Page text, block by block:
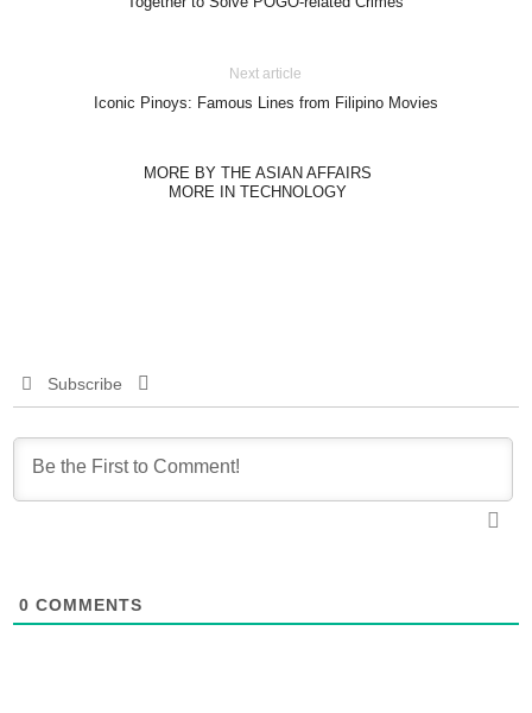
Next article
Iconic Pinoys: Famous Lines from Filipino Movies
MORE BY THE ASIAN AFFAIRS
MORE IN TECHNOLOGY
Subscribe
0 COMMENTS